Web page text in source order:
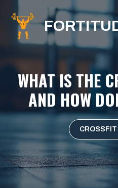
content
WHAT IS THE
AND HOW